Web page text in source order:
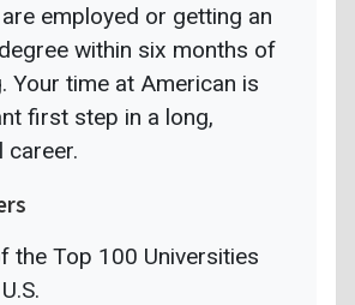
employed or getting an
within six months of
Your time at American is
first step in a long,
career.
the Top 100 Universities